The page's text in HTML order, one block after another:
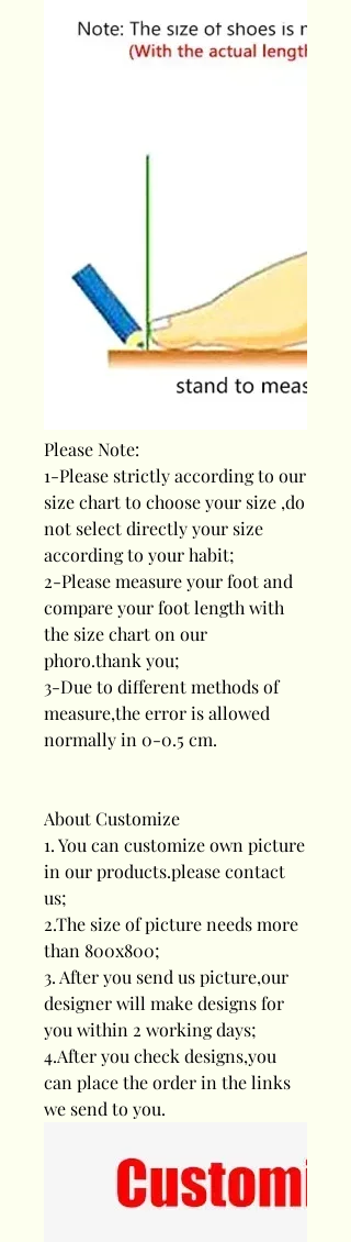
Please Note:
1-Please strictly according to our
size chart to choose your size ,do
not select directly your size
according to your habit;
2-Please measure your foot and
compare your foot length with
the size chart on our
phoro.thank you;
3-Due to different methods of
measure,the error is allowed
normally in 0-0.5 cm.
About Customize
1. You can customize own picture
in our products.please contact
us;
2.The size of picture needs more
than 800x800;
3. After you send us picture,our
designer will make designs for
you within 2 working days;
4.After you check designs,you
can place the order in the links
we send to you.